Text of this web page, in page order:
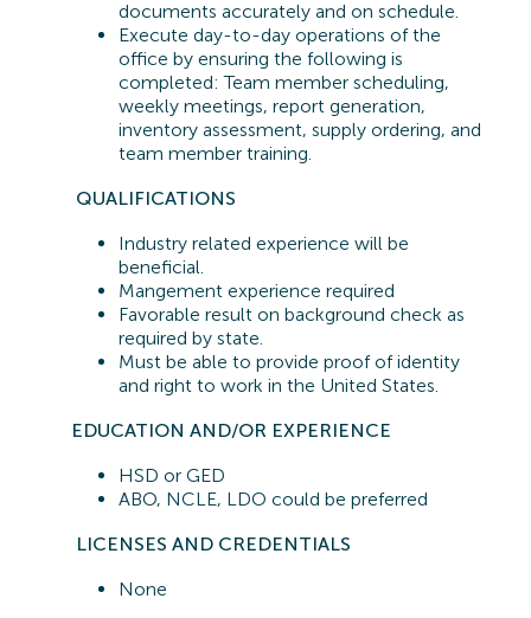
documents accurately and on schedule.
Execute day-to-day operations of the
office by ensuring the following is
completed: Team member scheduling,
weekly meetings, report generation,
inventory assessment, supply ordering, and
team member training.
QUALIFICATIONS
Industry related experience will be
beneficial.
Mangement experience required
Favorable result on background check as
required by state.
Must be able to provide proof of identity
and right to work in the United States.
EDUCATION AND/OR EXPERIENCE
HSD or GED
ABO, NCLE, LDO could be preferred
LICENSES AND CREDENTIALS
None